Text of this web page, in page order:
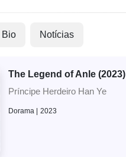
Bio Notícias
The Legend of Anle (2023)
Príncipe Herdeiro Han Ye
Dorama 2023